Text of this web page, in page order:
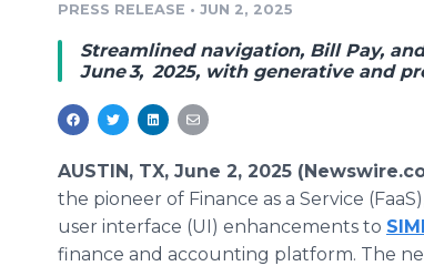
PRESS RELEASE • JUN 2, 2025
Streamlined navigation, Bill Pay,
June 3, 2025, with generative and
AUSTIN, TX, June 2, 2025
the pioneer of Finance as a Service
user interface (UI) enhancements to
finance and accounting platform. The